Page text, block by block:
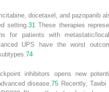
docetaxel, and pazopanib
setting. 31 These therapies
for patients with metastatic/
UPS have the worst
74
inhibitors opens new
disease.75 Recently, Tawbi